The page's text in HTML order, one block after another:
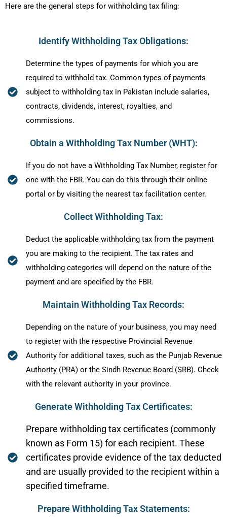
Here are the general steps for withholding tax filing:
Identify Withholding Tax Obligations:
Determine the types of payments for which you are
required to withhold tax. Common types of payments
subject to withholding tax in Pakistan include salaries,
contracts, dividends, interest, royalties, and
commissions.
Obtain a Withholding Tax Number (WHT):
If you do not have a Withholding Tax Number, register for
one with the FBR. You can do this through their online
portal or by visiting the nearest tax facilitation center.
Collect Withholding Tax:
Deduct the applicable withholding tax from the payment
you are making to the recipient. The tax rates and
withholding categories will depend on the nature of the
payment and are specified by the FBR.
Maintain Withholding Tax Records:
Depending on the nature of your business, you may need
to register with the respective Provincial Revenue
Authority for additional taxes, such as the Punjab Revenue
Authority (PRA) or the Sindh Revenue Board (SRB). Check
with the relevant authority in your province.
Generate Withholding Tax Certificates:
Prepare withholding tax certificates (commonly
known as Form 15) for each recipient. These
certificates provide evidence of the tax deducted
and are usually provided to the recipient within a
specified timeframe.
Prepare Withholding Tax Statements: